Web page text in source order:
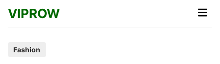
content
VIPROW
Main
Fashion